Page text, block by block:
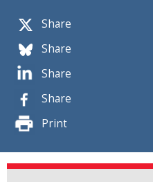
Share
Share
Share
Share
Print